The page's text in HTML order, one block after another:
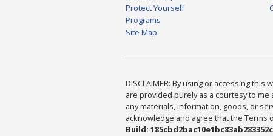
Protect Yourself
Programs
Site Map
DISCLAIMER: By using or accessing
are provided purely as a courtesy to
any materials, information, goods, or
acknowledge and agree that the Terms
Build: